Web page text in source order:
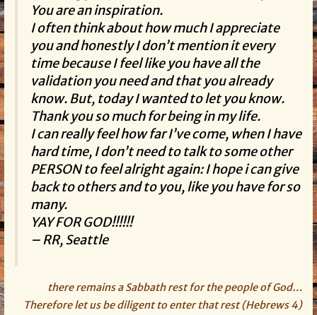
You are an inspiration.
I often think about how much I appreciate
you and honestly I don’t mention it every
time because I feel like you have all the
validation you need and that you already
know. But, today I wanted to let you know.
Thank you so much for being in my life.
I can really feel how far I’ve come, when I have
hard time, I don’t need to talk to some other
PERSON to feel alright again: I hope i can give
back to others and to you, like you have for so
many.
YAY FOR GOD!!!!!!
– RR, Seattle
there remains a Sabbath rest for the people of God…
Therefore let us be diligent to enter that rest (Hebrews 4)